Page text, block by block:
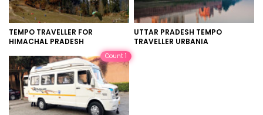
TEMPO TRAVELLER FOR
HIMACHAL PRADESH
UTTAR PRADESH TEMPO
TRAVELLER URBANIA
Count 1